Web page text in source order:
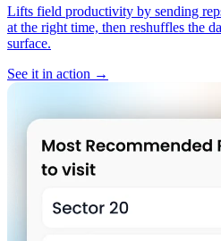
Lifts field productivity by sending
at the right time, then reshuffles the
surface.
See it in action →